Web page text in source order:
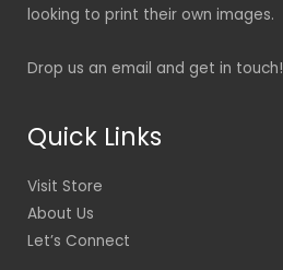
looking to print their own images.
Drop us an email and get in touch!
Quick Links
Visit Store
About Us
Let’s Connect